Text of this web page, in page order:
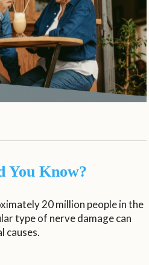
You Know?
20 million people in the
type of nerve damage can
causes.